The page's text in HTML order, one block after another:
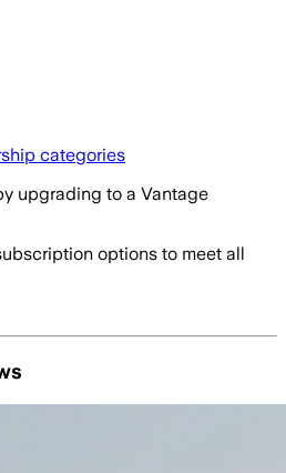
categories
upgrading to a Vantage
options to meet all